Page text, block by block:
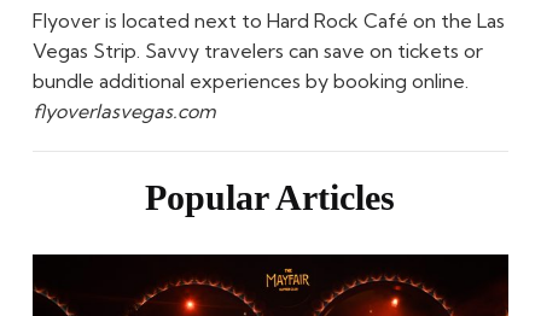
Flyover is located next to Hard Rock Café on the Las
Vegas Strip. Savvy travelers can save on tickets or
bundle additional experiences by booking online.
flyoverlasvegas.com
Popular Articles